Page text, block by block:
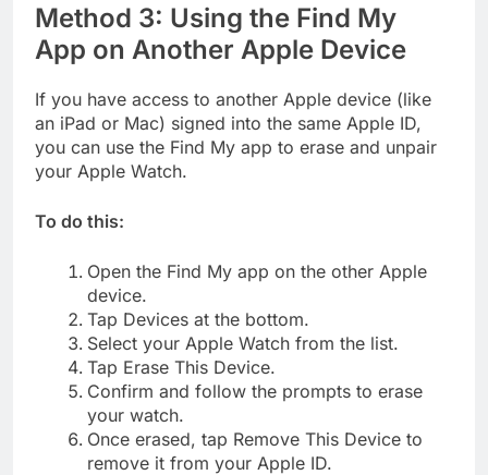
Method 3: Using the Find My
App on Another Apple Device
If you have access to another Apple device (like
an iPad or Mac) signed into the same Apple ID,
you can use the Find My app to erase and unpair
your Apple Watch.
To do this:
Open the Find My app on the other Apple
device.
Tap Devices at the bottom.
Select your Apple Watch from the list.
Tap Erase This Device.
Confirm and follow the prompts to erase
your watch.
Once erased, tap Remove This Device to
remove it from your Apple ID.